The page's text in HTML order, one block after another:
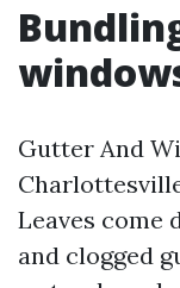
Gutter And
Leaves come
and clogged